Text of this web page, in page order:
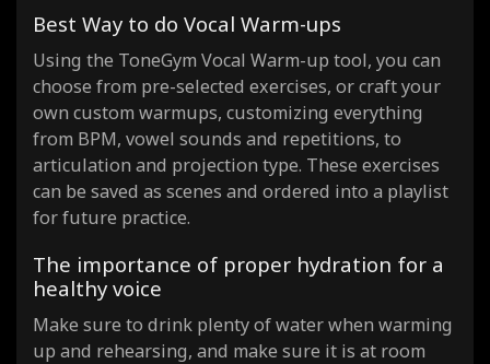
Best Way to do Vocal Warm-ups
Using the ToneGym Vocal Warm-up tool, you can
choose from pre-selected exercises, or craft your
own custom warmups, customizing everything
from BPM, vowel sounds and repetitions, to
articulation and projection type. These exercises
can be saved as scenes and ordered into a playlist
for future practice.
The importance of proper hydration for a
healthy voice
Make sure to drink plenty of water when warming
up and rehearsing, and make sure it is at room